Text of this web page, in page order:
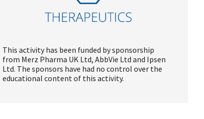
This activity has been funded by sponsorship
from Merz Pharma UK Ltd, AbbVie Ltd and Ipsen
Ltd. The sponsors have had no control over the
educational content of this activity.